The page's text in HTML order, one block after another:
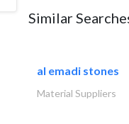
Similar
al emadi stones
Material Suppliers